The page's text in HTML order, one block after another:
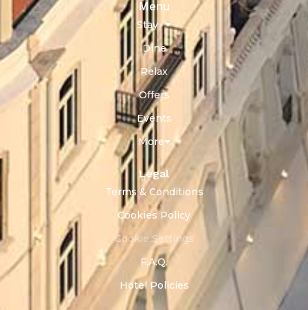
Menu
Stay
Dine
Relax
Offers
Events
More
Legal
Terms & Conditions
Cookies Policy
Cookie Settings
F.A.Q.
Hotel Policies